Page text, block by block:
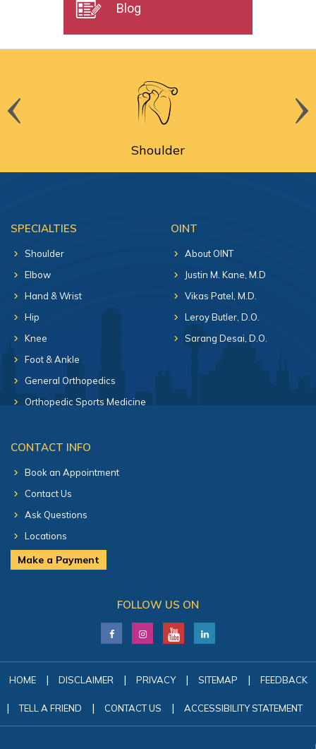
Blog
Shoulder
SPECIALTIES
Shoulder
Elbow
Hand & Wrist
Hip
Knee
Foot & Ankle
General Orthopedics
Orthopedic Sports Medicine
OINT
About OINT
Justin M. Kane, M.D
Vikas Patel, M.D.
Leroy Butler, D.O.
Sarang Desai, D.O.
CONTACT INFO
Book an Appointment
Contact Us
Ask Questions
Locations
Make a Payment
FOLLOW US ON
HOME | DISCLAIMER | PRIVACY | SITEMAP | FEEDBACK
| TELL A FRIEND | CONTACT US | ACCESSIBILITY STATEMENT